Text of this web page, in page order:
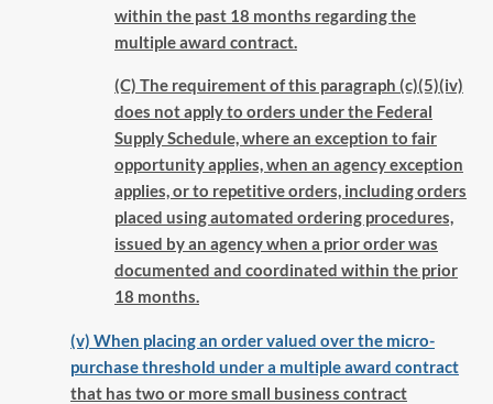
within the past 18 months regarding the
multiple award contract.
(C) The requirement of this paragraph (c)(5)(iv)
does not apply to orders under the Federal
Supply Schedule, where an exception to fair
opportunity applies, when an agency exception
applies, or to repetitive orders, including orders
placed using automated ordering procedures,
issued by an agency when a prior order was
documented and coordinated within the prior
18 months.
(v) When placing an order valued over the micro-
purchase threshold under a multiple award contract
that has two or more small business contract